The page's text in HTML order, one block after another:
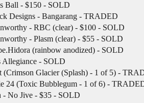
Ball - $150 - SOLD
Designs - Bangarang - TRADED
- RBC (clear) - $100 - SOLD
- Plasm (clear) - $55 - SOLD
(rainbow anodized) - SOLD
Allegiance - SOLD
(Crimson Glacier (Splash) - 1 of 5) -
24 (Toxic Bubblegum - 1 of 6) -
- No Jive - $35 - SOLD